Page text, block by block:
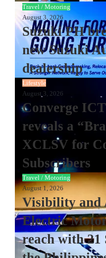
Travel / Motoring
August 3, 2026
Suzuki PH
new Suzuki
dealership
Lifestyle
August 3, 2026
Converge
reveals a
XCLSV for
Subscribers
Travel / Motoring
August 1, 2026
Visibility and
Electric
reach with 21